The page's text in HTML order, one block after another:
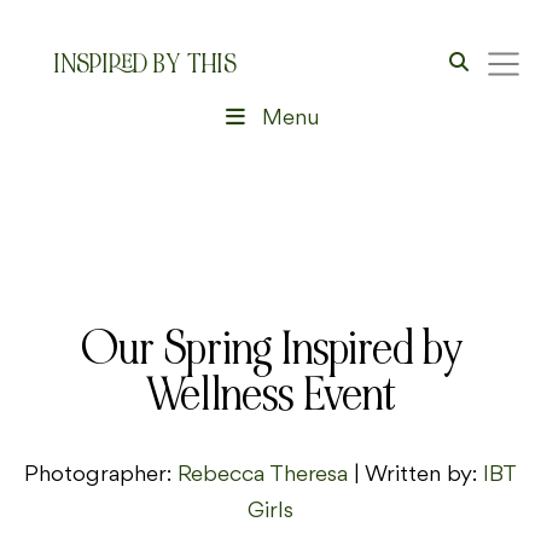
INSPIRED BY THIS
Menu
Our Spring Inspired by
Wellness Event
Photographer: Rebecca Theresa | Written by: IBT
Girls